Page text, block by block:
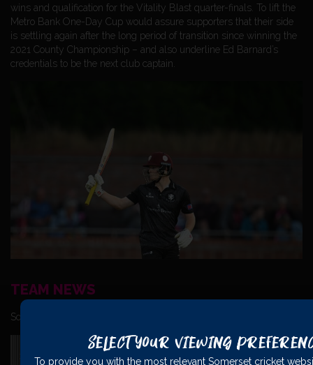
wins and qualification for the Vitality Blast quarter-finals. To lift the
Metro Bank One-Day Cup would assure supporters that their side
is settling again after the long period of transition since winning the
2021 County Championship – and also underline Ed Barnard’s
credentials to be the next club captain.
TEAM NEWS
Somerset have named the following squad for the match:
Select Your Viewing
To provide you with the most relevant Somerset cricket